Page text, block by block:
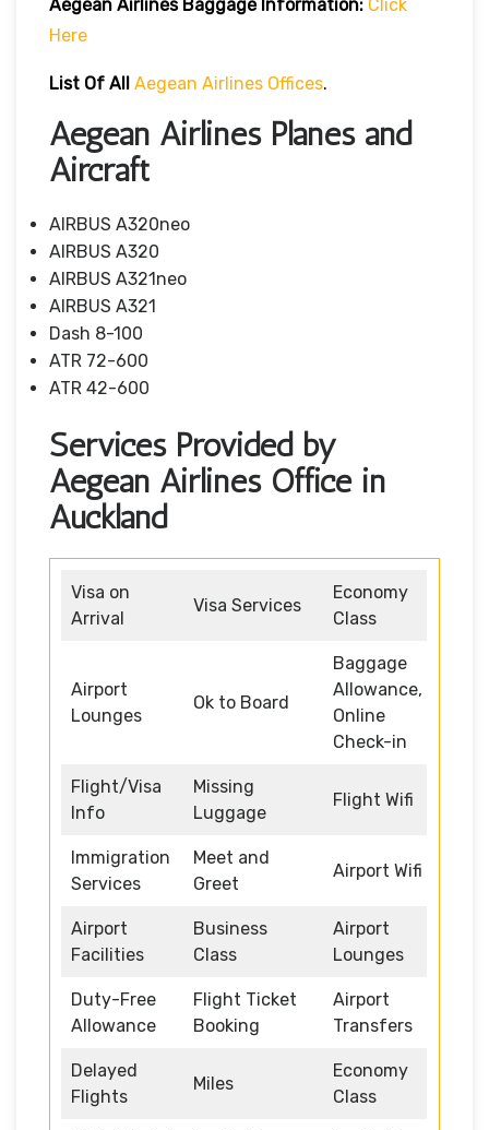
Aegean Airlines Baggage Information: Click
Here
List Of All Aegean Airlines Offices.
Aegean Airlines Planes and
Aircraft
AIRBUS A320neo
AIRBUS A320
AIRBUS A321neo
AIRBUS A321
Dash 8-100
ATR 72-600
ATR 42-600
Services Provided by
Aegean Airlines Office in
Auckland
Visa on
Arrival
Visa Services
Economy
Class
Airport
Lounges
Ok to Board
Baggage
Allowance,
Online
Check-in
Flight/Visa
Info
Missing
Luggage
Flight Wifi
Immigration
Services
Meet and
Greet
Airport Wifi
Airport
Facilities
Business
Class
Airport
Lounges
Duty-Free
Allowance
Flight Ticket
Booking
Airport
Transfers
Delayed
Flights
Miles
Economy
Class